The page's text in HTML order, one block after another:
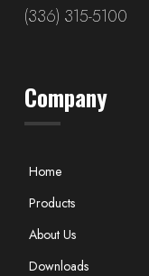
(336) 315-5100
Company
Home
Products
About Us
Downloads